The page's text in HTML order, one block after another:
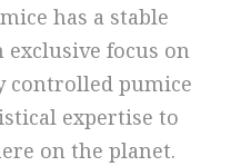
has a stable
exclusive focus on
controlled pumice
expertise to
on the planet.